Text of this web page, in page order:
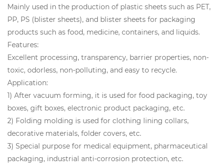
Mainly used in the production of plastic sheets such as PET,
PP, PS (blister sheets), and blister sheets for packaging
products such as food, medicine, containers, and liquids.
Features:
Excellent processing, transparency, barrier properties, non-
toxic, odorless, non-polluting, and easy to recycle.
Application:
1) After vacuum forming, it is used for food packaging, toy
boxes, gift boxes, electronic product packaging, etc.
2) Folding molding is used for clothing lining collars,
decorative materials, folder covers, etc.
3) Special purpose for medical equipment, pharmaceutical
packaging, industrial anti-corrosion protection, etc.